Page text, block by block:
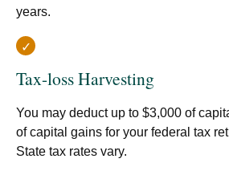
years.
Tax-loss Harvesting
You may deduct up to $3,000 of
of capital gains for your federal tax
State tax rates vary.